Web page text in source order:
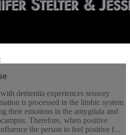
dementia experiences sensory
is processed in the limbic system
their emotions in the amygdala and
Therefore, when positive
the person to feel positive f...